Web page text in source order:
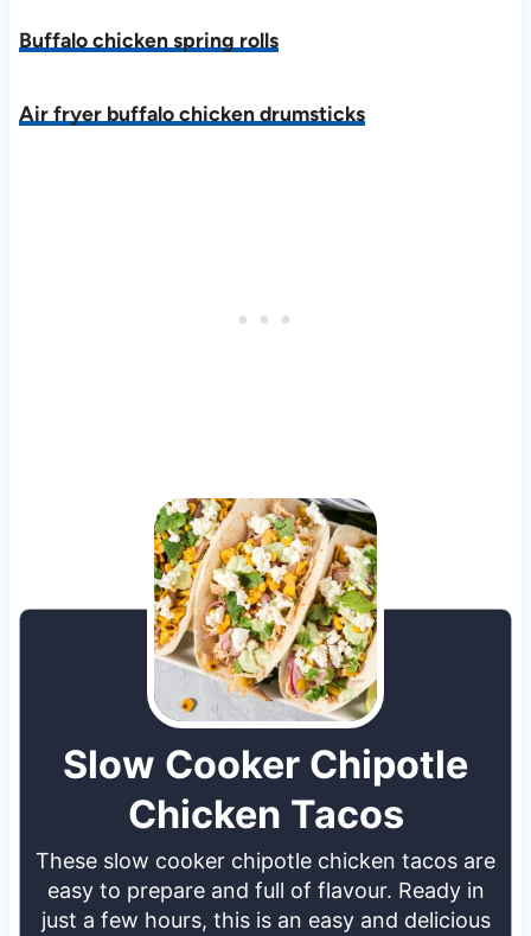
Buffalo chicken spring rolls
Air fryer buffalo chicken drumsticks
Slow Cooker Chipotle
Chicken Tacos
These slow cooker chipotle chicken tacos are
easy to prepare and full of flavour. Ready in
just a few hours, this is an easy and delicious